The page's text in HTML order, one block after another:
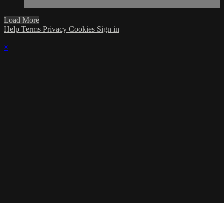
Load More
Help Terms Privacy Cookies Sign in
×